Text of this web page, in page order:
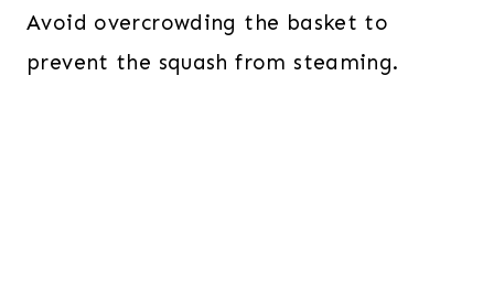
Avoid overcrowding the basket to
prevent the squash from steaming.